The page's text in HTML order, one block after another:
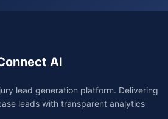
AI
lead generation platform. Delivering
leads with transparent analytics